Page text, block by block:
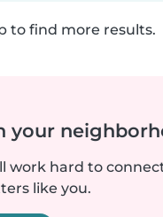
to find more results.
your
work hard to
like you.